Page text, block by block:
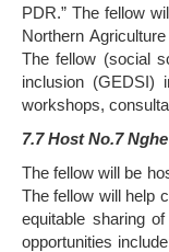
PDR.” The fellow
Northern
The fellow (social
inclusion (GEDSI)
workshops,
7.7 Host No.7
The fellow will be
The fellow will help
equitable sharing
opportunities